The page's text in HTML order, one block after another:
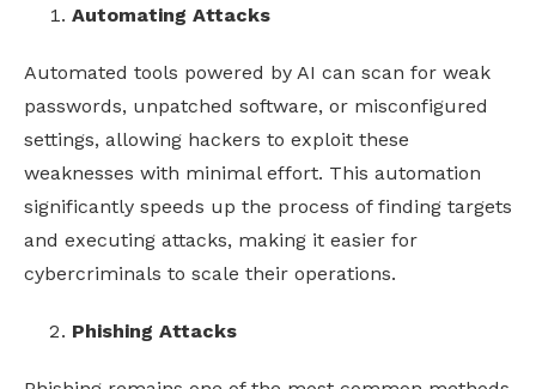
Automating Attacks
Automated tools powered by AI can scan for weak
passwords, unpatched software, or misconfigured
settings, allowing hackers to exploit these
weaknesses with minimal effort. This automation
significantly speeds up the process of finding targets
and executing attacks, making it easier for
cybercriminals to scale their operations.
Phishing Attacks